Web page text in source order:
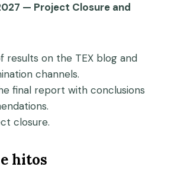
— Project Closure and
results on the TEX blog and
channels.
final report with conclusions
closure.
hitos